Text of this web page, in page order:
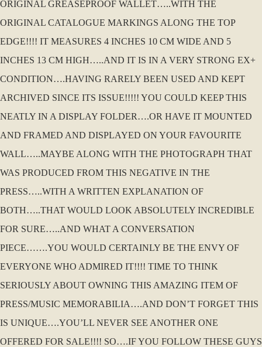
ORIGINAL GREASEPROOF WALLET…..WITH THE
ORIGINAL CATALOGUE MARKINGS ALONG THE TOP
EDGE!!!! IT MEASURES 4 INCHES 10 CM WIDE AND 5
INCHES 13 CM HIGH…..AND IT IS IN A VERY STRONG EX+
CONDITION….HAVING RARELY BEEN USED AND KEPT
ARCHIVED SINCE ITS ISSUE!!!!! YOU COULD KEEP THIS
NEATLY IN A DISPLAY FOLDER….OR HAVE IT MOUNTED
AND FRAMED AND DISPLAYED ON YOUR FAVOURITE
WALL…..MAYBE ALONG WITH THE PHOTOGRAPH THAT
WAS PRODUCED FROM THIS NEGATIVE IN THE
PRESS…..WITH A WRITTEN EXPLANATION OF
BOTH…..THAT WOULD LOOK ABSOLUTELY INCREDIBLE
FOR SURE…..AND WHAT A CONVERSATION
PIECE…….YOU WOULD CERTAINLY BE THE ENVY OF
EVERYONE WHO ADMIRED IT!!!! TIME TO THINK
SERIOUSLY ABOUT OWNING THIS AMAZING ITEM OF
PRESS/MUSIC MEMORABILIA….AND DON’T FORGET THIS
IS UNIQUE….YOU’LL NEVER SEE ANOTHER ONE
OFFERED FOR SALE!!!! SO….IF YOU FOLLOW THESE GUYS